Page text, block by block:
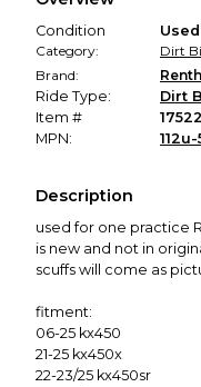
Condition
Used
Category:
Dirt
Brand:
Ride Type:
Dirt
Item #
MPN:
Description
used for one practice
is new and not in
scuffs will come as
fitment:
06-25 kx450
21-25 kx450x
22-23/25 kx450sr